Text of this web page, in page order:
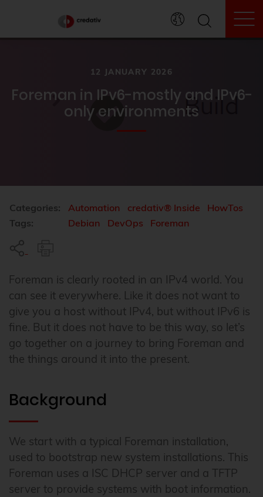
12 JANUARY 2026
Foreman in IPv6-mostly and IPv6-
only environments
Categories: Automation credativ® Inside
HowTos
Tags:
Debian DevOps Foreman
Foreman is clearly rooted in an IPv4 world. You
can see it everywhere. Like it does not want to
give you a host without IPv4, but without IPv6 is
fine. But it does not have to be this way, so let’s
go together on a journey to bring Foreman and
the things around it into the present.
Background
We start with a typical Foreman installation,
used to bootstrap new system installations. This
Foreman uses a ISC DHCP server and a TFTP
server to provide systems with boot information.